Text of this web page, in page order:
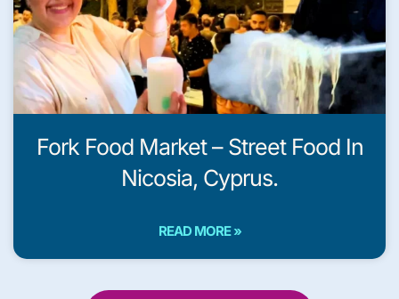
Fork Food Market – Street Food In
Nicosia, Cyprus.
READ MORE »